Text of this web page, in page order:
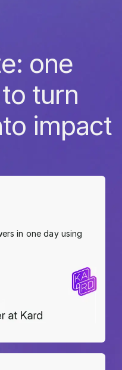
one
turn
impact
in one day using